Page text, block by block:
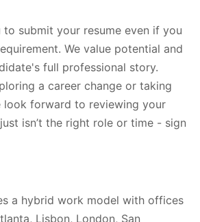
to submit your resume even if you
We value potential and
full professional story.
a career change or taking
look forward to reviewing your
isn’t the right role or time - sign
a hybrid work model with offices
Lisbon, London, San